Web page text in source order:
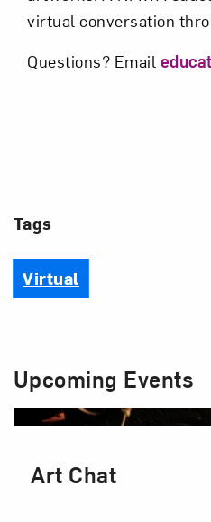
virtual conversation
Questions? Email
Tags
Virtual
Upcoming Events
Art Chat